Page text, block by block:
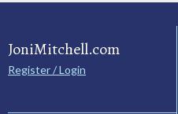
JoniMitchell.com
Register / Login